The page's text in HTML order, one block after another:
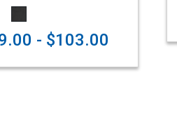
- $103.00